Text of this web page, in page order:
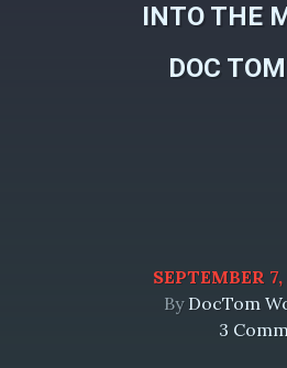
INTO THE
DOC
SEPTEMBER 7,
By DocTom
3